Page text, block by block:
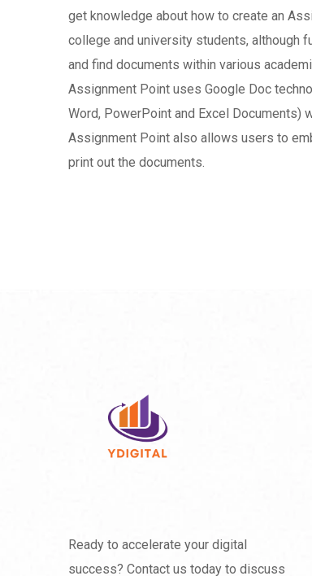
get knowledge about how to create an
college and university students, although
and find documents within various
Assignment Point uses Google Doc
Word, PowerPoint and Excel Documents)
Assignment Point also allows users to
print out the documents.
Ready to accelerate your digital
success? Contact us today to discuss